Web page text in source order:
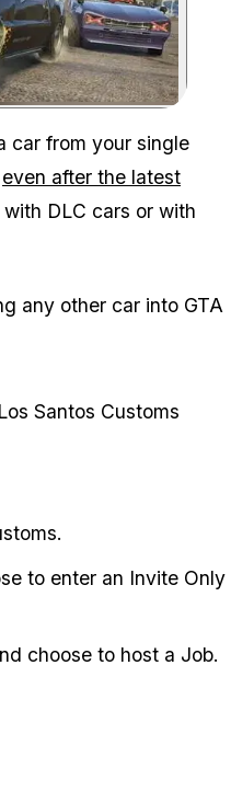
image:
car from your single
even after the latest
DLC cars or with
any other car into GTA
Santos Customs
to enter an Invite Only
choose to host a Job.